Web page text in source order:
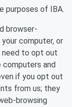
purposes of IBA.
browser-
computer, or
need to opt out
and
if you opt out
from us; they
browsing